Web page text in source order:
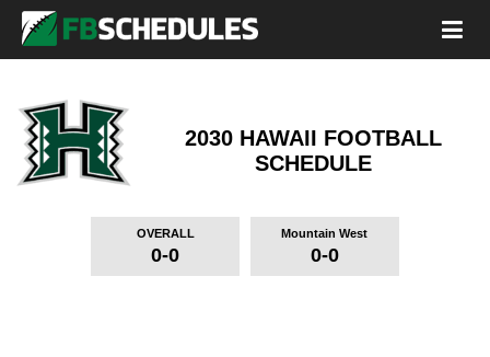
2030 HAWAII FOOTBALL
SCHEDULE
OVERALL
0-0
Mountain West
0-0